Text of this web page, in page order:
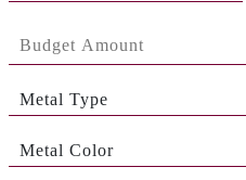
Metal Type
Metal Color